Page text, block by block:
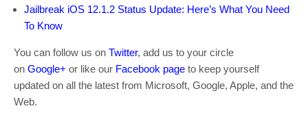
Jailbreak iOS 12.1.2 Status Update: Here’s What You Need
To Know
You can follow us on Twitter, add us to your circle
on Google+ or like our Facebook page to keep yourself
updated on all the latest from Microsoft, Google, Apple, and the
Web.